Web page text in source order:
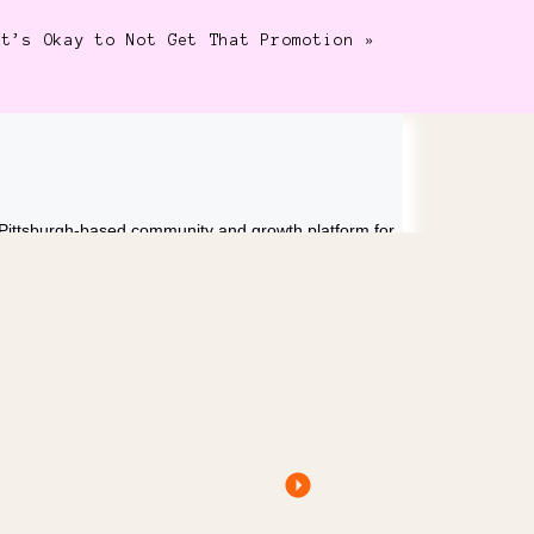
based community and growth platform for
Okay to Not Get That Promotion »